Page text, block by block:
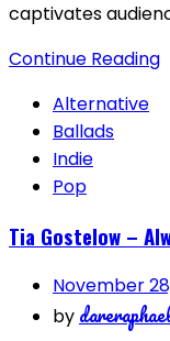
captivates
Continue Reading
Alternative
Ballads
Indie
Pop
Tia Gostelow –
November
by